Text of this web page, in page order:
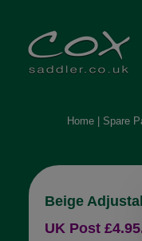
Home| Spare
Beige
UK Post